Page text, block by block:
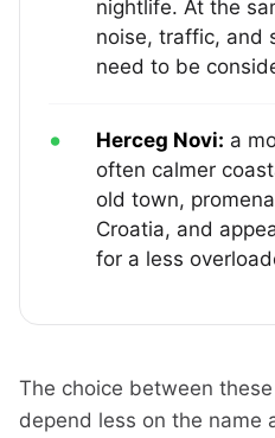
nightlife. At the
noise, traffic, and
need to be
Herceg Novi: a
often calmer
old town,
Croatia, and
for a less
The choice between
depend less on the name